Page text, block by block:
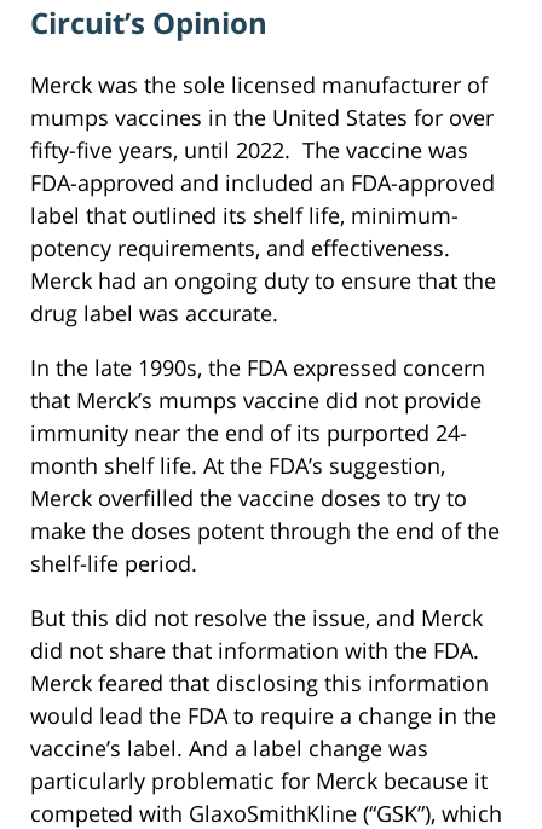
Circuit’s Opinion
Merck was the sole licensed manufacturer of
mumps vaccines in the United States for over
fifty-five years, until 2022. The vaccine was
FDA-approved and included an FDA-approved
label that outlined its shelf life, minimum-
potency requirements, and effectiveness.
Merck had an ongoing duty to ensure that the
drug label was accurate.
In the late 1990s, the FDA expressed concern
that Merck’s mumps vaccine did not provide
immunity near the end of its purported 24-
month shelf life. At the FDA’s suggestion,
Merck overfilled the vaccine doses to try to
make the doses potent through the end of the
shelf-life period.
But this did not resolve the issue, and Merck
did not share that information with the FDA.
Merck feared that disclosing this information
would lead the FDA to require a change in the
vaccine’s label. And a label change was
particularly problematic for Merck because it
competed with GlaxoSmithKline (“GSK”), which